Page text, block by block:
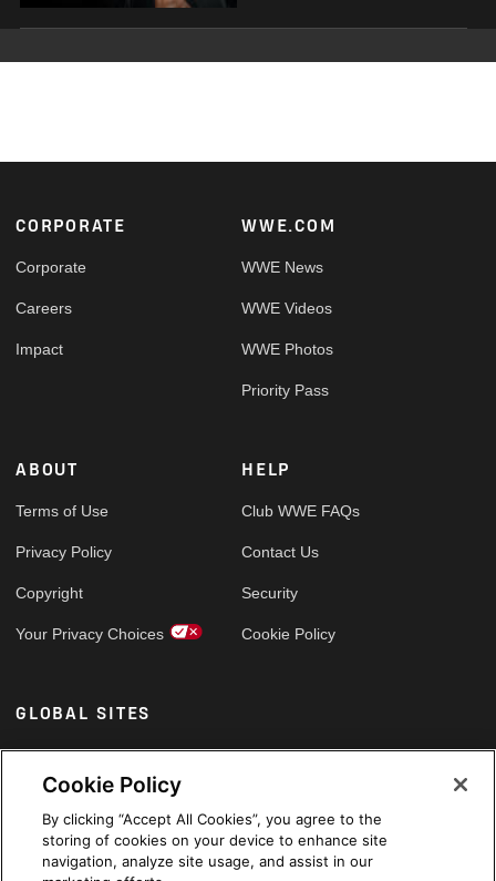
Footer
CORPORATE
Corporate
Careers
Impact
WWE.COM
WWE News
WWE Videos
WWE Photos
Priority Pass
ABOUT
Terms of Use
Privacy Policy
Copyright
Your Privacy Choices
HELP
Club WWE FAQs
Contact Us
Security
Cookie Policy
GLOBAL SITES
Arabic
Cookie Policy
By clicking “Accept All Cookies”, you agree to the
storing of cookies on your device to enhance site
navigation, analyze site usage, and assist in our